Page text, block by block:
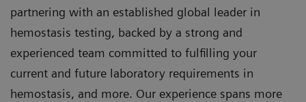
partnering with an established global leader in
hemostasis testing, backed by a strong and
experienced team committed to fulfilling your
current and future laboratory requirements in
hemostasis, and more. Our experience spans more